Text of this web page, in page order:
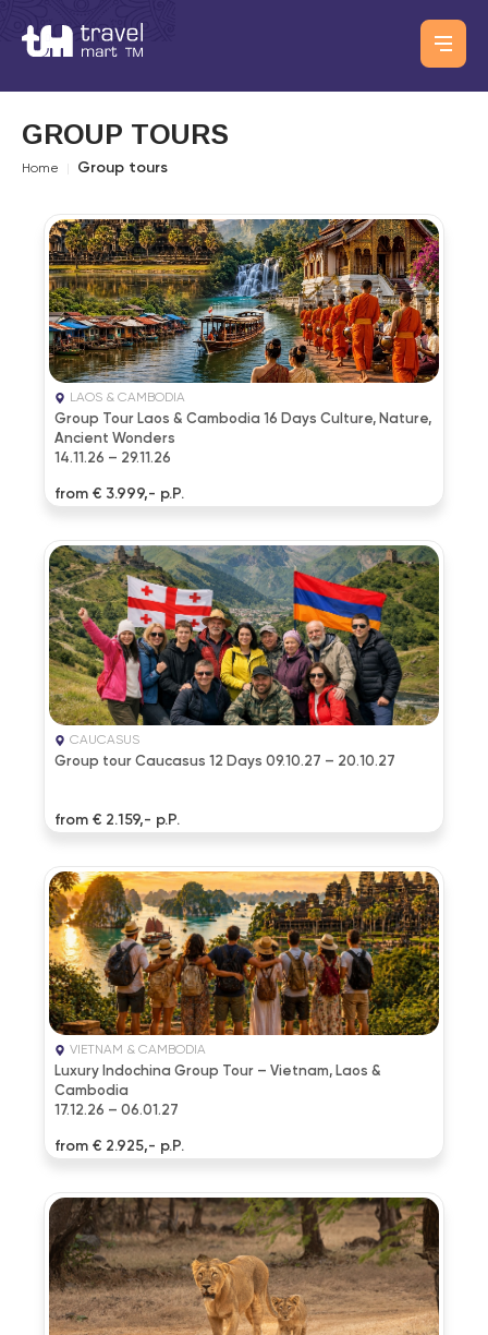
GROUP TOURS
Home Group tours
LAOS & CAMBODIA
Group Tour Laos & Cambodia 16 Days Culture, Nature,
Ancient Wonders
14.11.26 – 29.11.26
from € 3.999,- p.P.
CAUCASUS
Group tour Caucasus 12 Days 09.10.27 – 20.10.27
from € 2.159,- p.P.
VIETNAM & CAMBODIA
Luxury Indochina Group Tour – Vietnam, Laos &
Cambodia
17.12.26 – 06.01.27
from € 2.925,- p.P.